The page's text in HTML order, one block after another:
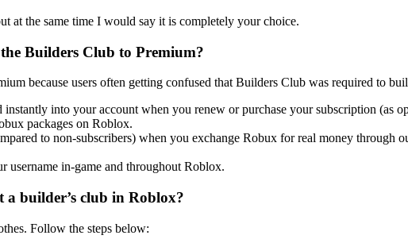
at the same time I would say it is completely your choice.
Builders Club to Premium?
because users often getting confused that Builders Club was required to
instantly into your account when you renew or purchase your subscription (as
packages on Roblox.
to non-subscribers) when you exchange Robux for real money through
in-game and throughout Roblox.
a builder’s club in Roblox?
Follow the steps below: